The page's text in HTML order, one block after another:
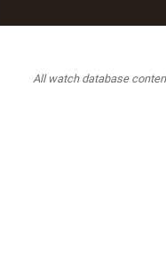
All watch database